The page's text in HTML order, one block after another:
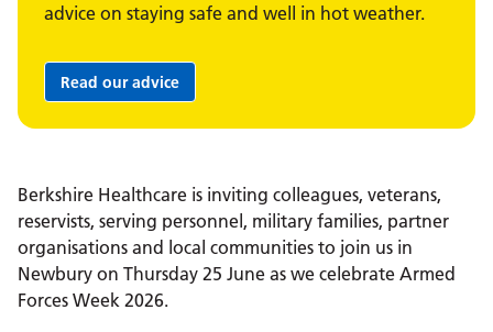
advice on staying safe and well in hot weather.
Read our advice
Berkshire Healthcare is inviting colleagues, veterans,
reservists, serving personnel, military families, partner
organisations and local communities to join us in
Newbury on Thursday 25 June as we celebrate Armed
Forces Week 2026.